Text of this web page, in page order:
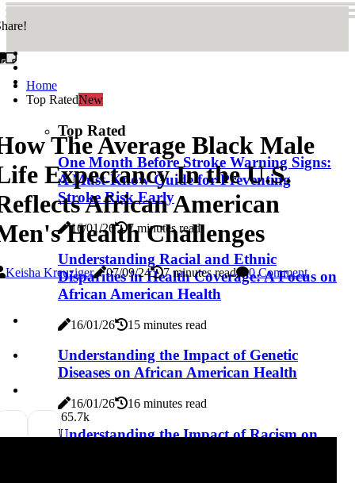
Home
Top RatedNew
Top Rated
One Month Before Stroke Warning Signs:
A Must-Know Guide for Preventing
Stroke Risk Early
16/01/26 7 minutes read
Understanding Racial and Ethnic
Disparities in Health Coverage: A Focus on
African American Health
16/01/26 15 minutes read
Understanding the Impact of Genetic
Diseases on African American Health
16/01/26 16 minutes read
Understanding the Impact of Racism on
The Average Black Male
Expectancy In the U.S.
African American
Health Challenges
Keisha Kreuziger 07/09/24 7 minutes read 0 Comment
65.7k